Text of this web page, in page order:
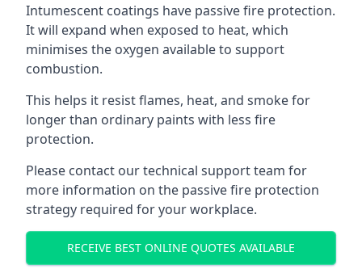
Intumescent coatings have passive fire protection.
It will expand when exposed to heat, which
minimises the oxygen available to support
combustion.
This helps it resist flames, heat, and smoke for
longer than ordinary paints with less fire
protection.
Please contact our technical support team for
more information on the passive fire protection
strategy required for your workplace.
RECEIVE BEST ONLINE QUOTES AVAILABLE